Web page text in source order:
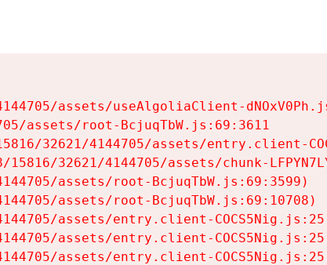
assets/useAlgoliaClient-
assets/root-BcjuqTbW.js:69:3611
32621/4144705/assets/entry.client-
32621/4144705/assets/chunk-
assets/root-BcjuqTbW.js:69:3599)
assets/root-BcjuqTbW.js:69:10708)
assets/entry.client-
assets/entry.client-
assets/entry.client-